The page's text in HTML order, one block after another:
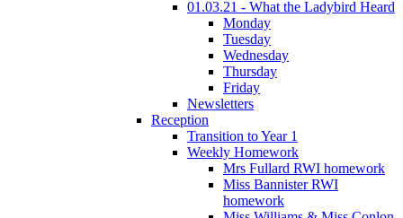
01.03.21 - What the Ladybird Heard
Monday
Tuesday
Wednesday
Thursday
Friday
Newsletters
Reception
Transition to Year 1
Weekly Homework
Mrs Fullard RWI homework
Miss Bannister RWI
homework